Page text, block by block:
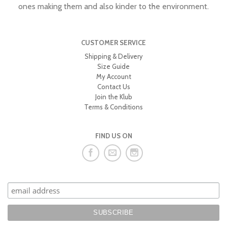
ones making them and also kinder to the environment.
CUSTOMER SERVICE
Shipping & Delivery
Size Guide
My Account
Contact Us
Join the Klub
Terms & Conditions
FIND US ON